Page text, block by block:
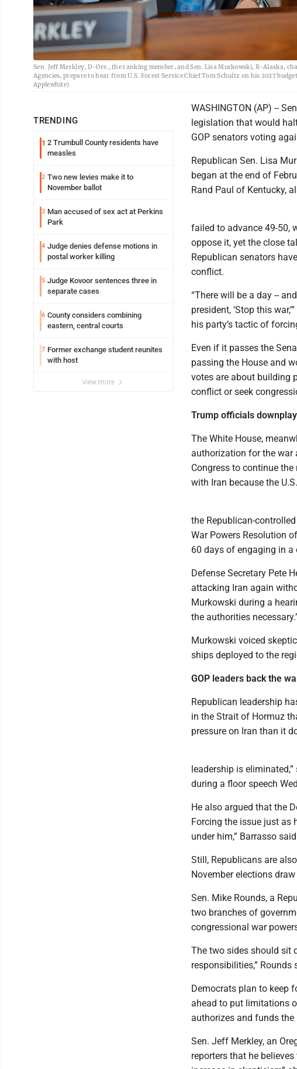
Sen. Jeff Merkley, D-Ore., the ranking member, and Sen. Lisa Murkowski, R-Alaska,
Agencies, prepare to hear from U.S. Forest Service Chief Tom Schultz on his 2027
Applewhite)
TRENDING
1 2 Trumbull County residents have
measles
2 Two new levies make it to
November ballot
3 Man accused of sex act at Perkins
Park
4 Judge denies defense motions in
postal worker killing
5 Judge Kovoor sentences three in
separate cases
6 County considers combining
eastern, central courts
7 Former exchange student reunites
with host
view more
WASHINGTON (AP) --
legislation that would
GOP senators voting
Republican Sen. Lisa
began at the end of
Rand Paul of Kentucky,
failed to advance 49-50,
oppose it, yet the close
Republican senators
conflict.
“There will be a day --
president, ‘Stop this
his party’s tactic of
Even if it passes the
passing the House and
votes are about building
conflict or seek
Trump officials
The White House,
authorization for the war
Congress to continue
with Iran because the
the Republican-
War Powers Resolution
60 days of engaging in a
Defense Secretary Pete
attacking Iran again
Murkowski during a
the authorities
Murkowski voiced
ships deployed to the
GOP leaders back the
Republican leadership
in the Strait of Hormuz
pressure on Iran than it
leadership is
during a floor speech
He also argued that the
Forcing the issue just as
under him,” Barrasso
Still, Republicans are
November elections draw
Sen. Mike Rounds, a
two branches of
congressional war
The two sides should sit
responsibilities,” Rounds
Democrats plan to keep
ahead to put limitations
authorizes and funds the
Sen. Jeff Merkley, an
reporters that he